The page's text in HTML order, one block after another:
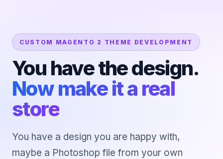
CUSTOM MAGENTO 2 THEME DEVELOPMENT
You have the design.
Now make it a real
store
You have a design you are happy with,
maybe a Photoshop file from your own